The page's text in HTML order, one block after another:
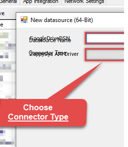
GoogleDriveDSN
ZappySys API Driver